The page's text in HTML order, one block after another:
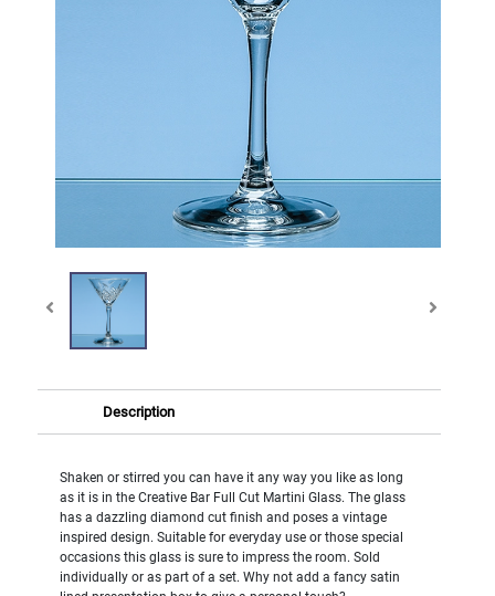
Description
Shaken or stirred you can have it any way you like as long
as it is in the Creative Bar Full Cut Martini Glass. The glass
has a dazzling diamond cut finish and poses a vintage
inspired design. Suitable for everyday use or those special
occasions this glass is sure to impress the room. Sold
individually or as part of a set. Why not add a fancy satin